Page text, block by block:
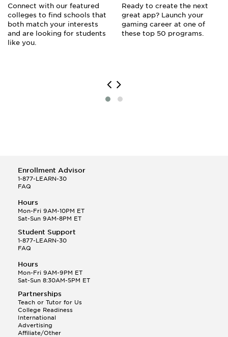
Connect with our featured
colleges to find schools that
both match your interests
and are looking for students
like you.
Ready to create the next
great app? Launch your
gaming career at one of
these top 50 programs.
Enrollment Advisor
1-877-LEARN-30
FAQ
Hours
Mon-Fri 9AM-10PM ET
Sat-Sun 9AM-8PM ET
Student Support
1-877-LEARN-30
FAQ
Hours
Mon-Fri 9AM-9PM ET
Sat-Sun 8:30AM-5PM ET
Partnerships
Teach or Tutor for Us
College Readiness
International
Advertising
Affiliate/Other